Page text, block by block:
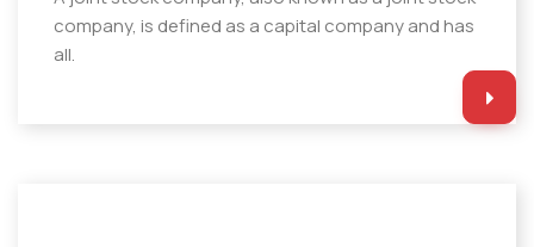
company, is defined as a capital company and has
all.